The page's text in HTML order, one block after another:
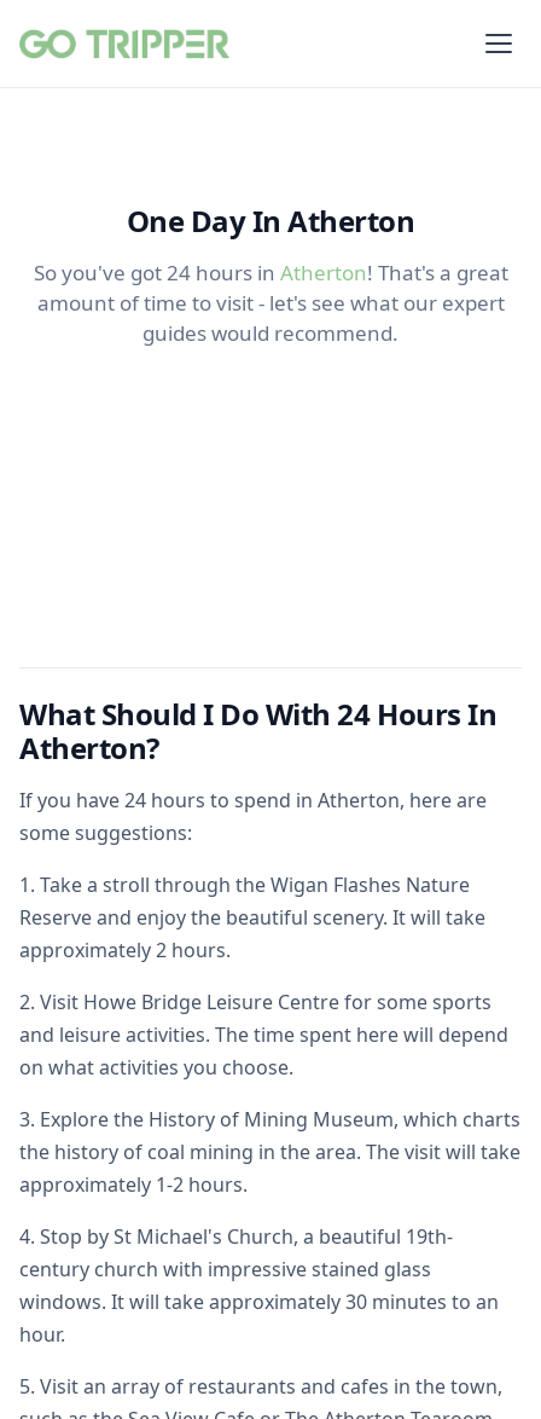
One Day In Atherton
So you've got 24 hours in Atherton! That's a great
amount of time to visit - let's see what our expert
guides would recommend.
What Should I Do With 24 Hours In
Atherton?
If you have 24 hours to spend in Atherton, here are
some suggestions:
1. Take a stroll through the Wigan Flashes Nature
Reserve and enjoy the beautiful scenery. It will take
approximately 2 hours.
2. Visit Howe Bridge Leisure Centre for some sports
and leisure activities. The time spent here will depend
on what activities you choose.
3. Explore the History of Mining Museum, which charts
the history of coal mining in the area. The visit will take
approximately 1-2 hours.
4. Stop by St Michael's Church, a beautiful 19th-
century church with impressive stained glass
windows. It will take approximately 30 minutes to an
hour.
5. Visit an array of restaurants and cafes in the town,